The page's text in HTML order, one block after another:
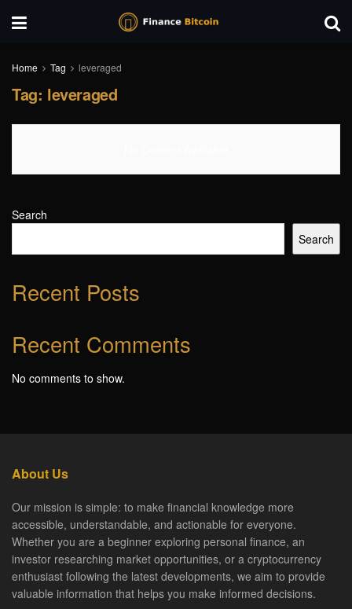
Home Tag leveraged
Tag: leveraged
Search
Search
Recent Posts
Recent Comments
No comments to show.
About Us
Our mission is simple: to make financial knowledge more
accessible, understandable, and actionable for everyone.
Whether you are a beginner exploring personal finance, an
investor researching market opportunities, or a cryptocurrency
enthusiast following the latest developments, we aim to provide
valuable information that helps you make informed decisions.